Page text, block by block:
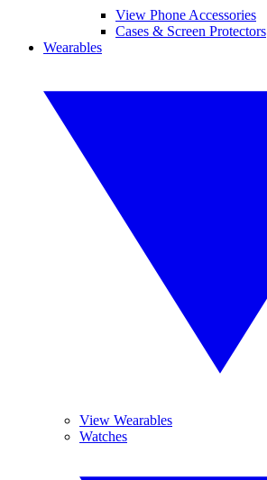
View Phone Accessories
Cases & Screen Protectors
Wearables
View Wearables
Watches